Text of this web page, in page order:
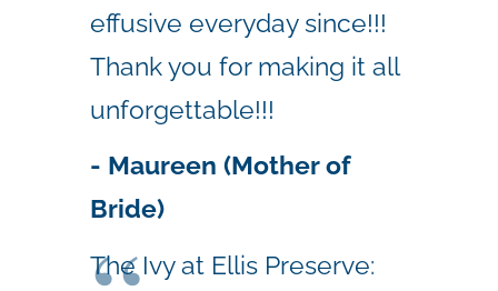
effusive everyday since!!!
Thank you for making it all
unforgettable!!!
- Maureen (Mother of
Bride)
The Ivy at Ellis Preserve: